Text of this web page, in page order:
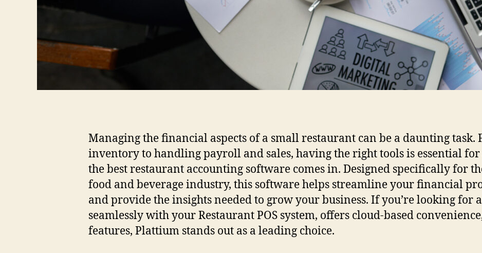
Managing the financial aspects of a small restaurant can be a daunting task.
inventory to handling payroll and sales, having the right tools is essential for
the best restaurant accounting software comes in. Designed specifically for
food and beverage industry, this software helps streamline your financial
and provide the insights needed to grow your business. If you’re looking for
seamlessly with your Restaurant POS system, offers cloud-based
features, Plattium stands out as a leading choice.